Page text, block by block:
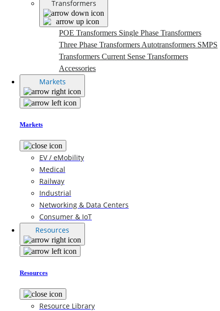
Transformers
POE Transformers Single Phase Transformers
Three Phase Transformers Autotransformers SMPS
Transformers Current Sense Transformers
Accessories
Markets
Markets
EV / eMobility
Medical
Railway
Industrial
Networking & Data Centers
Consumer & IoT
Resources
Resources
Resource Library